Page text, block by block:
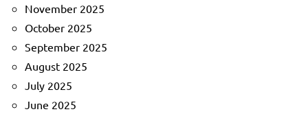
November 2025
October 2025
September 2025
August 2025
July 2025
June 2025